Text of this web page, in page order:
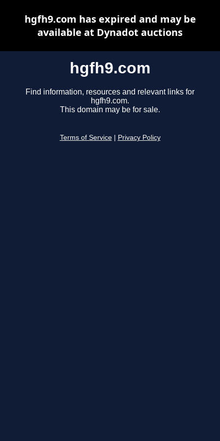
hgfh9.com
Find information, resources and relevant links for
hgfh9.com.
This domain may be for sale.
Terms of Service Privacy Policy
hgfh9.com has expired and may be
available at Dynadot auctions